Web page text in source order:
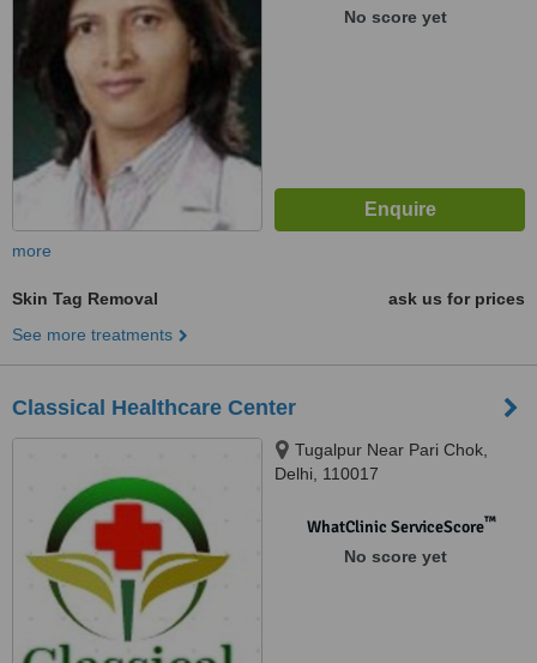
No score yet
more
Skin Tag Removal
ask us for prices
See more treatments
Classical Healthcare Center
Tugalpur Near Pari Chok,
Delhi, 110017
WhatClinic ServiceScore™
No score yet